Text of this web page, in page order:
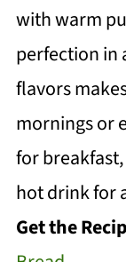
with warm
perfection in
flavors
mornings or
for
hot drink for
Get the